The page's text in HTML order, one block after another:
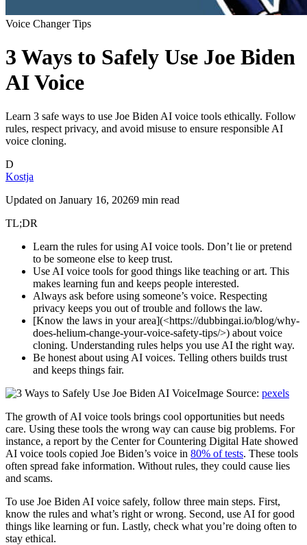
Voice Changer Tips
3 Ways to Safely Use Joe Biden
AI Voice
Learn 3 safe ways to use Joe Biden AI voice tools ethically. Follow
rules, respect privacy, and avoid misuse to ensure responsible AI
voice cloning.
D
Kostja
Updated on January 16, 20269 min read
TL;DR
Learn the rules for using AI voice tools. Don’t lie or pretend
to be someone else to keep trust.
Use AI voice tools for good things like teaching or art. This
makes learning fun and keeps people interested.
Always ask before using someone’s voice. Respecting
privacy keeps you out of trouble and follows the law.
[Know the laws in your area](<https://dubbingai.io/blog/why-
does-helium-change-your-voice-safety-tips/>) about voice
cloning. Understanding rules helps you use AI the right way.
Be honest about using AI voices. Telling others builds trust
and keeps things fair.
Image Source: pexels
The growth of AI voice tools brings cool opportunities but needs
care. Using these tools the wrong way can cause big problems. For
instance, a report by the Center for Countering Digital Hate showed
AI voice tools copied Joe Biden’s voice in 80% of tests. These tools
often spread fake information. Without rules, they could cause lies
and scams.
To use Joe Biden AI voice safely, follow three main steps. First,
know the rules and what’s right or wrong. Second, use AI for good
things like learning or fun. Lastly, check what you’re doing often to
stay ethical.